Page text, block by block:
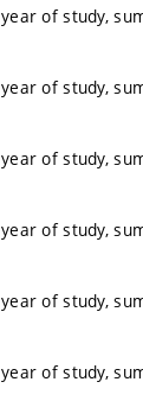
of study,
of study,
of study,
of study,
of study,
of study,